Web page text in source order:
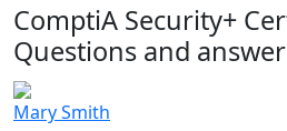
ComptiA Security+
Questions and
Mary Smith